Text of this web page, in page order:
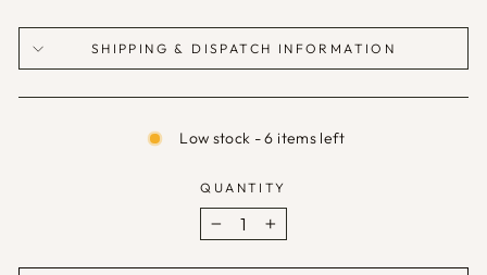
SHIPPING & DISPATCH INFORMATION
Low stock - 6 items left
QUANTITY
− +